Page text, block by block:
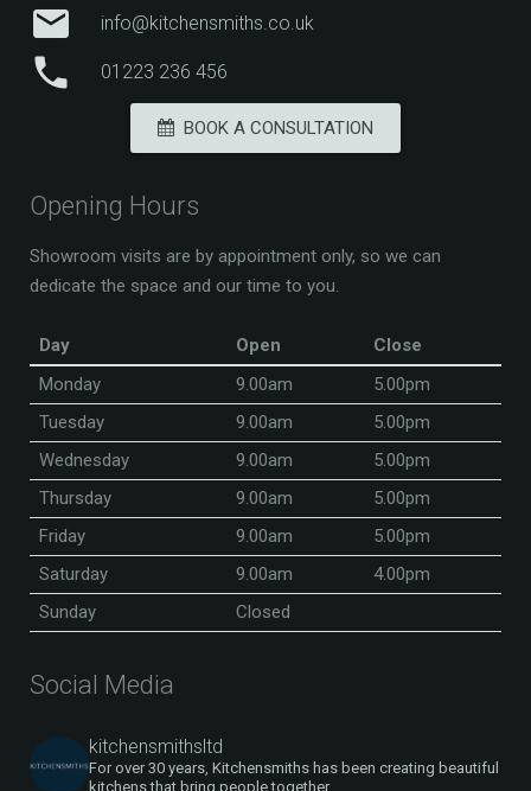
mail info@kitchensmiths.co.uk
phone 01223 236 456
BOOK A CONSULTATION
Opening Hours
Showroom visits are by appointment only, so we can
dedicate the space and our time to you.
Day Open
Close
Monday
9.00am
5.00pm
Tuesday
9.00am
5.00pm
Wednesday
9.00am
5.00pm
Thursday
9.00am
5.00pm
Friday
9.00am
5.00pm
Saturday
9.00am
4.00pm
Sunday
Closed
Social Media
kitchensmithsltd
For over 30 years, Kitchensmiths has been creating beautiful
kitchens that bring people together.